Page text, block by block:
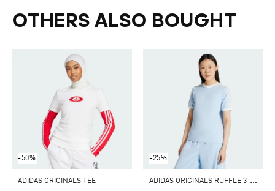
OTHERS ALSO BOUGHT
-50%
ADIDAS ORIGINALS TEE
-25%
A
DIDAS ORIGINALS RUFFLE 3-STRIPES TEE